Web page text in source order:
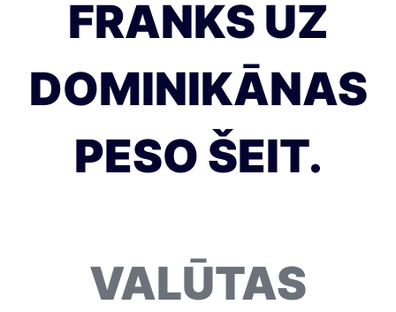
FRANKS UZ
DOMINIKĀNAS
PESO ŠEIT.
VALŪTAS